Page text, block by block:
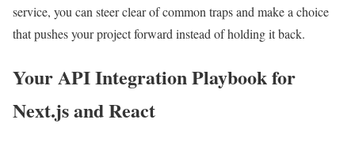
service, you can steer clear of common traps and make a choice
that pushes your project forward instead of holding it back.
Your API Integration Playbook for
Next.js and React